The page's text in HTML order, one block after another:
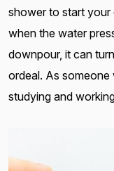
shower to start your
when the water
downpour, it can
ordeal. As someone
studying and